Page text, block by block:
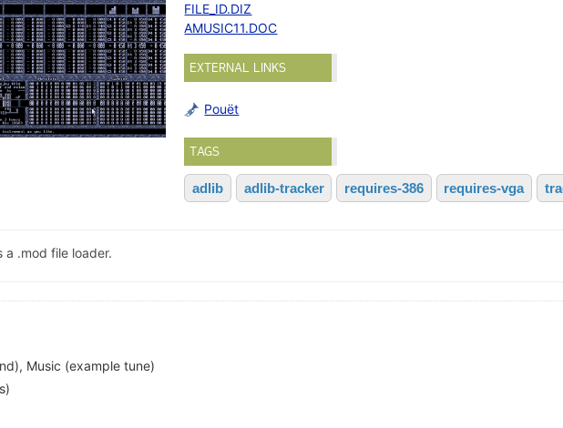
FILE_ID.DIZ
AMUSIC11.DOC
EXTERNAL LINKS
Pouët
TAGS
adlib adlib-tracker requires-386 requires-vga
a .mod file loader.
Music (example tune)